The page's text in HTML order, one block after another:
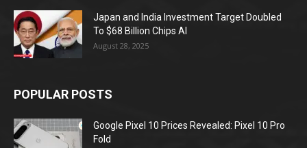
Japan and India Investment Target Doubled
To $68 Billion Chips AI
August 28, 2025
POPULAR POSTS
Google Pixel 10 Prices Revealed: Pixel 10 Pro
Fold